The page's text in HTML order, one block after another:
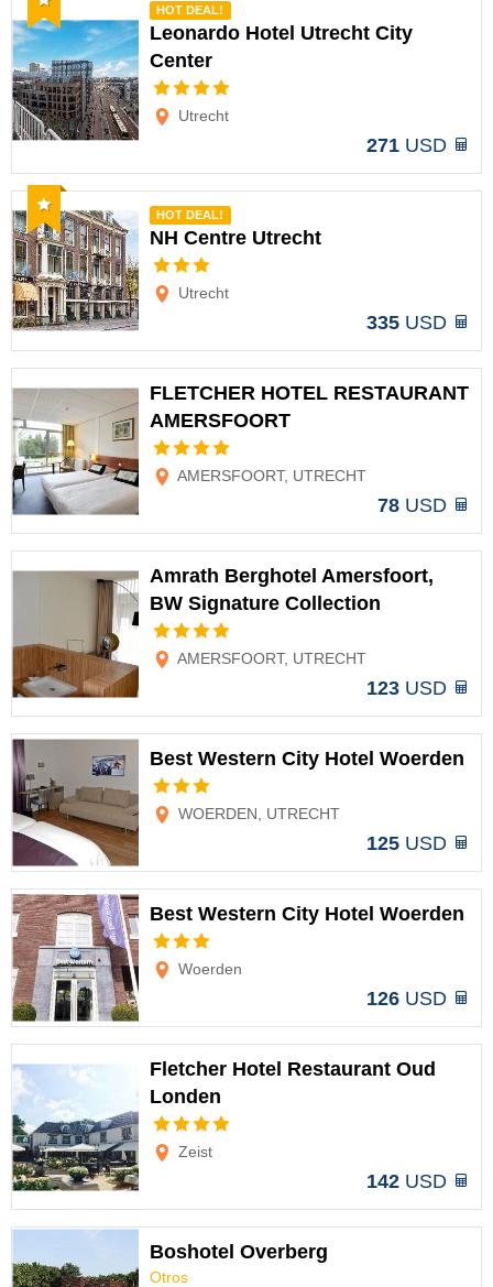
HOT DEAL!
Leonardo Hotel Utrecht City
Center
Utrecht
271 USD
Recommended
HOT DEAL!
NH Centre Utrecht
Utrecht
335 USD
FLETCHER HOTEL RESTAURANT
AMERSFOORT
AMERSFOORT, UTRECHT
78 USD
Amrath Berghotel Amersfoort,
BW Signature Collection
AMERSFOORT, UTRECHT
123 USD
Best Western City Hotel Woerden
WOERDEN, UTRECHT
125 USD
Best Western City Hotel Woerden
Woerden
126 USD
Fletcher Hotel Restaurant Oud
Londen
Zeist
142 USD
Boshotel Overberg
Otros